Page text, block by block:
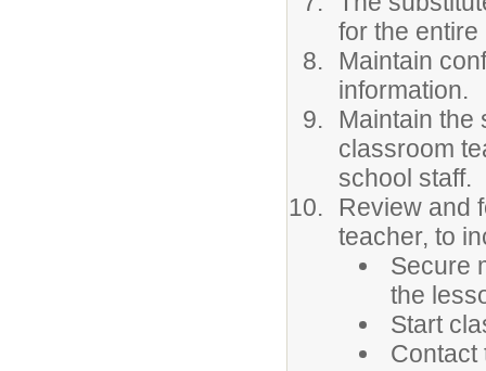
for the entire
Maintain
information.
Maintain the
classroom
school staff.
Review and
teacher, to
Secure
the
Start
Contact